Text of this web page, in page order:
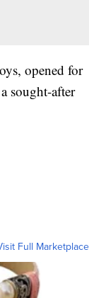
opened for
sought-after
Full Marketplace